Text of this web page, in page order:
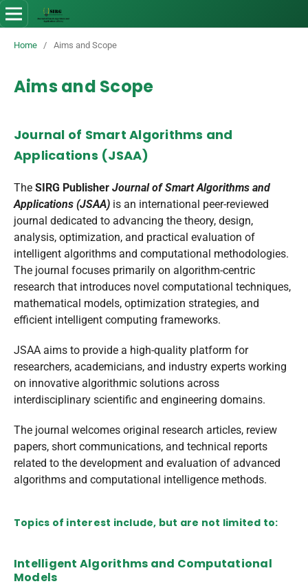
Home / Aims and Scope
Aims and Scope
Journal of Smart Algorithms and
Applications (JSAA)
The SIRG Publisher Journal of Smart Algorithms and
Applications (JSAA) is an international peer-reviewed
journal dedicated to advancing the theory, design,
analysis, optimization, and practical evaluation of
intelligent algorithms and computational methodologies.
The journal focuses primarily on algorithm-centric
research that introduces novel computational techniques,
mathematical models, optimization strategies, and
efficient intelligent computing frameworks.
JSAA aims to provide a high-quality platform for
researchers, academicians, and industry experts working
on innovative algorithmic solutions across
interdisciplinary scientific and engineering domains.
The journal welcomes original research articles, review
papers, short communications, and technical reports
related to the development and evaluation of advanced
algorithms and computational intelligence methods.
Topics of interest include, but are not limited to:
Intelligent Algorithms and Computational
Models